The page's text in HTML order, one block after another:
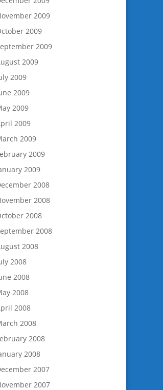
2009
2009
2009
2009
2009
2009
2009
2009
2009
2009
2009
2008
2008
2008
2008
2008
2008
2008
2008
2008
2008
2008
2008
2007
2007